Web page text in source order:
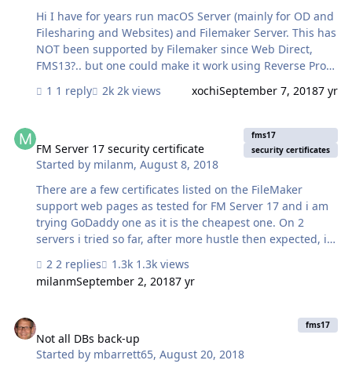
Hi I have for years run macOS Server (mainly for OD and
Filesharing and Websites) and Filemaker Server. This has
NOT been supported by Filemaker since Web Direct,
FMS13?.. but one could make it work using Reverse Proxy
Deploy Server Setup. There is an exellent turorial on
FMS17 there is no way to set the port, there IS no
deployment step anymore, there ... anyway..they
changed it a lot the whole setup and Apache use. Does
setup for eight years now and I am just not ready to buy
another mini just…
1 reply 2k views xochiSeptember 7, 20187 yr
FM Server 17 security certificate
Started by milanm,August 8, 2018
fms17
security certificates
There are a few certificates listed on the FileMaker
support web pages as tested for FM Server 17 and i am
trying GoDaddy one as it is the cheapest one. On 2
servers i tried so far, after more hustle then expected, i
ORANGE lock on both stating that the certificate is there
but can not be trusted. Why is this happening? Could it
GeoTrust certificate on previous servers and never had
these issues... On the top of this, now it will not open my
2 replies
1.3k views
milanmSeptember 2, 20187 yr
Not all DBs back-up
Started by mbarrett65,August 20, 2018
fms17